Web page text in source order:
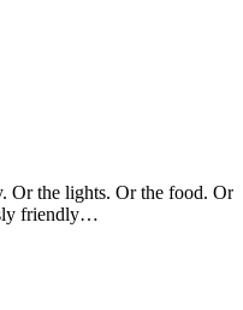
Or the lights. Or the food. Or
friendly…